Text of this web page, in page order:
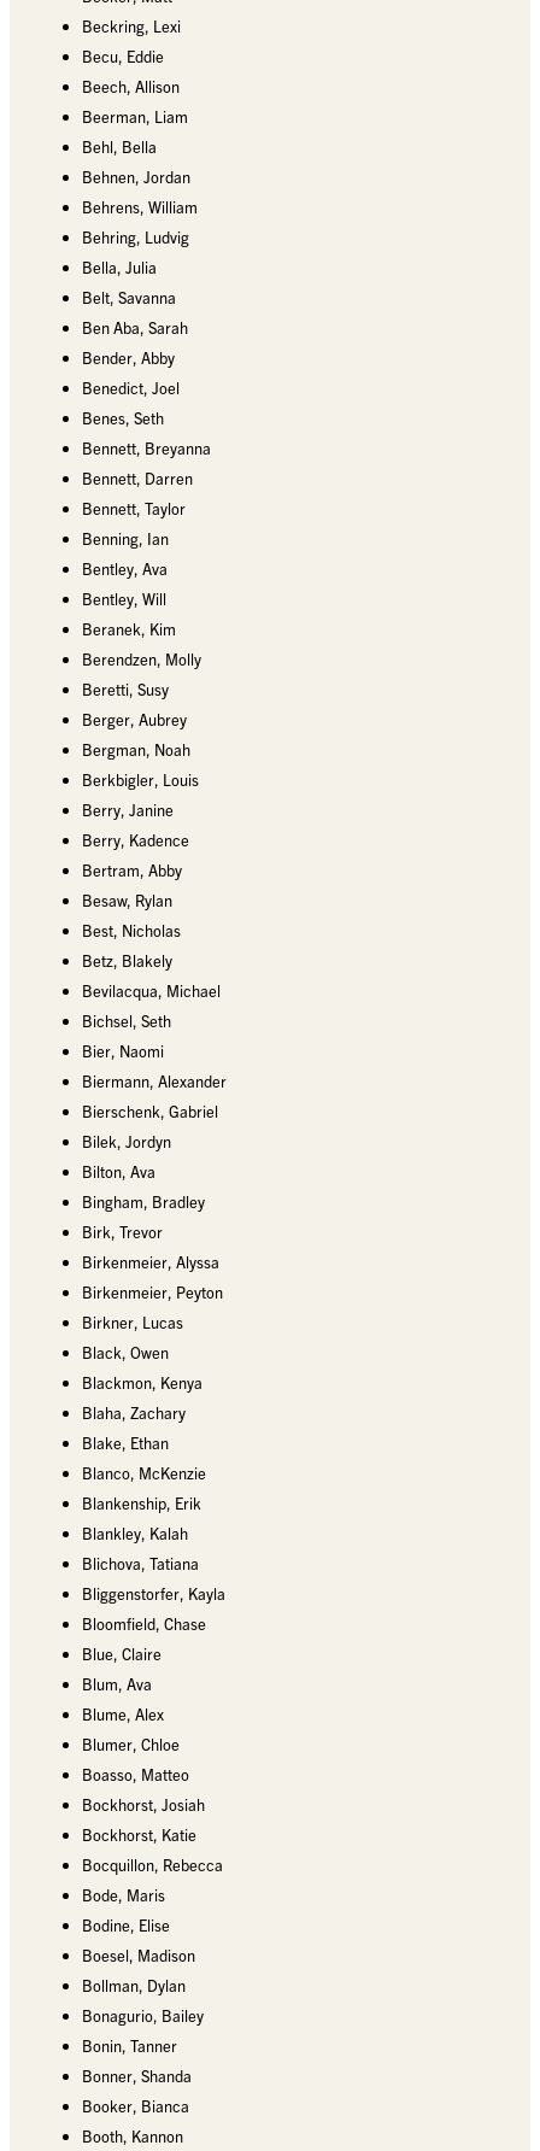
Beckring, Lexi
Becu, Eddie
Beech, Allison
Beerman, Liam
Behl, Bella
Behnen, Jordan
Behrens, William
Behring, Ludvig
Bella, Julia
Belt, Savanna
Ben Aba, Sarah
Bender, Abby
Benedict, Joel
Benes, Seth
Bennett, Breyanna
Bennett, Darren
Bennett, Taylor
Benning, Ian
Bentley, Ava
Bentley, Will
Beranek, Kim
Berendzen, Molly
Beretti, Susy
Berger, Aubrey
Bergman, Noah
Berkbigler, Louis
Berry, Janine
Berry, Kadence
Bertram, Abby
Besaw, Rylan
Best, Nicholas
Betz, Blakely
Bevilacqua, Michael
Bichsel, Seth
Bier, Naomi
Biermann, Alexander
Bierschenk, Gabriel
Bilek, Jordyn
Bilton, Ava
Bingham, Bradley
Birk, Trevor
Birkenmeier, Alyssa
Birkenmeier, Peyton
Birkner, Lucas
Black, Owen
Blackmon, Kenya
Blaha, Zachary
Blake, Ethan
Blanco, McKenzie
Blankenship, Erik
Blankley, Kalah
Blichova, Tatiana
Bliggenstorfer, Kayla
Bloomfield, Chase
Blue, Claire
Blum, Ava
Blume, Alex
Blumer, Chloe
Boasso, Matteo
Bockhorst, Josiah
Bockhorst, Katie
Bocquillon, Rebecca
Bode, Maris
Bodine, Elise
Boesel, Madison
Bollman, Dylan
Bonagurio, Bailey
Bonin, Tanner
Bonner, Shanda
Booker, Bianca
Booth, Kannon